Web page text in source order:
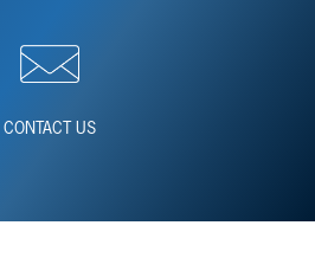
CONTACT US